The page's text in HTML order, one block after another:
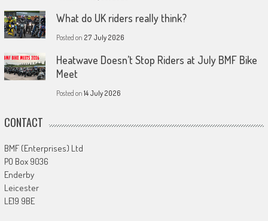
What do UK riders really think?
Posted on 27 July 2026
Heatwave Doesn’t Stop Riders at July BMF Bike
Meet
Posted on 14 July 2026
CONTACT
BMF (Enterprises) Ltd
PO Box 9036
Enderby
Leicester
LE19 9BE